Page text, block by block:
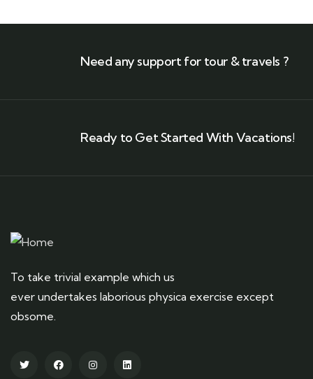
Need any support for tour & travels ?
Ready to Get Started With Vacations!
To take trivial example which us
ever undertakes laborious physica exercise except
obsome.